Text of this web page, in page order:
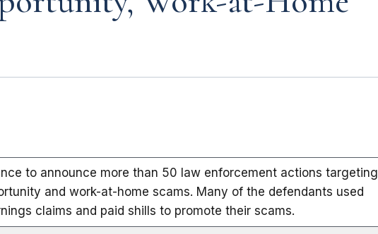
to announce more than 50 law enforcement actions targeting
and work-at-home scams. Many of the defendants used
claims and paid shills to promote their scams.